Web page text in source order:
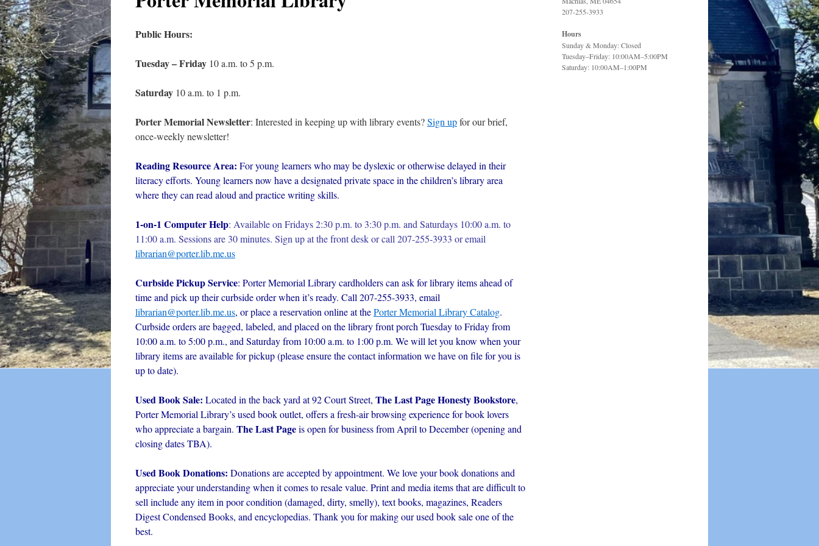
Public Hours:
Tuesday – Friday 10 a.m. to 5 p.m.
Saturday 10 a.m. to 1 p.m.
Porter Memorial Newsletter: Interested in keeping up with library events?Sign upfor our brief,
once-weekly newsletter!
Reading Resource Area: For young learners who may be dyslexic or otherwise delayed in their
literacy efforts. Young learners now have a designated private space in the children’s library area
where they can read aloud and practice writing skills.
1-on-1 Computer Help: Available on Fridays 2:30 p.m. to 3:30 p.m. and Saturdays 10:00 a.m. to
11:00 a.m. Sessions are 30 minutes. Sign up at the front desk or call 207-255-3933 or email
librarian@porter.lib.me.us
Curbside Pickup Service: Porter Memorial Library cardholders can ask for library items ahead of
time and pick up their curbside order when it’s ready. Call 207-255-3933, email
librarian@porter.lib.me.us, or place a reservation online at thePorter Memorial Library Catalog.
Curbside orders are bagged, labeled, and placed on the library front porch Tuesday to Friday from
10:00 a.m. to 5:00 p.m., and Saturday from 10:00 a.m. to 1:00 p.m. We will let you know when your
library items are available for pickup (please ensure the contact information we have on file for you is
up to date).
Used Book Sale: Located in the back yard at 92 Court Street, The Last Page Honesty Bookstore,
Porter Memorial Library’s used book outlet, offers a fresh-air browsing experience for book lovers
who appreciate a bargain. The Last Pageis open for business from April to December (opening and
closing dates TBA).
Used Book Donations: Donations are accepted by appointment. We love your book donations and
appreciate your understanding when it comes to resale value. Print and media items that are difficult to
sell include any item in poor condition (damaged, dirty, smelly), text books, magazines, Readers
Digest Condensed Books, and encyclopedias. Thank you for making our used book sale one of the
best.
207-255-3933
Hours
Sunday & Monday: Closed
Tuesday–Friday: 10:00AM–5:00PM
Saturday: 10:00AM–1:00PM